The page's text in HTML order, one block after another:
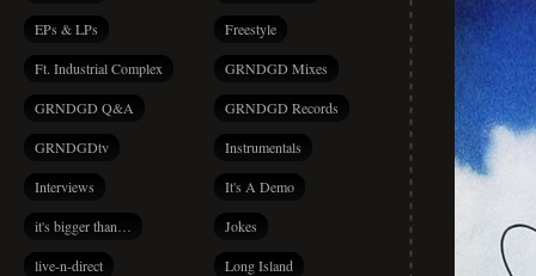
EPs & LPs Freestyle
Ft. Industrial Complex GRNDGD Mixes
GRNDGD Q&A GRNDGD Records
GRNDGDtv Instrumentals
Interviews It's A Demo
it's bigger than… Jokes
live-n-direct Long Island